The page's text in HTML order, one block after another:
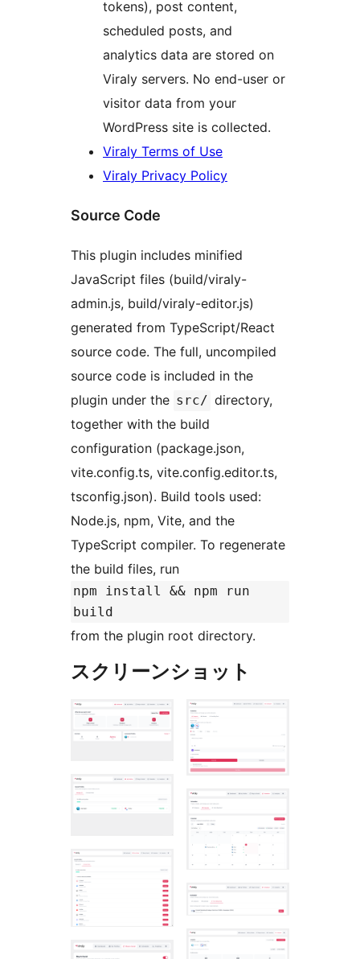
tokens), post content,
scheduled posts, and
analytics data are stored on
Viraly servers. No end-user or
visitor data from your
WordPress site is collected.
Viraly Terms of Use
Viraly Privacy Policy
Source Code
This plugin includes minified
JavaScript files (build/viraly-
admin.js, build/viraly-editor.js)
generated from TypeScript/React
source code. The full, uncompiled
source code is included in the
plugin under the src/ directory,
together with the build
configuration (package.json,
vite.config.ts, vite.config.editor.ts,
tsconfig.json). Build tools used:
Node.js, npm, Vite, and the
TypeScript compiler. To regenerate
the build files, run
npm install && npm run
build
from the plugin root directory.
スクリーンショット